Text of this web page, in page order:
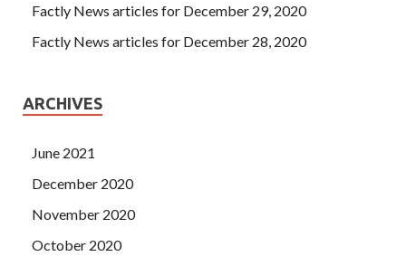
Factly News articles for December 29, 2020
Factly News articles for December 28, 2020
ARCHIVES
June 2021
December 2020
November 2020
October 2020